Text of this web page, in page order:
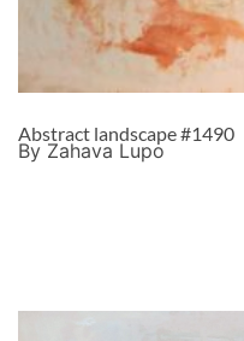
Abstract landscape #1490
By Zahava Lupo